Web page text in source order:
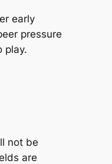
early
pressure
play.
not be
are